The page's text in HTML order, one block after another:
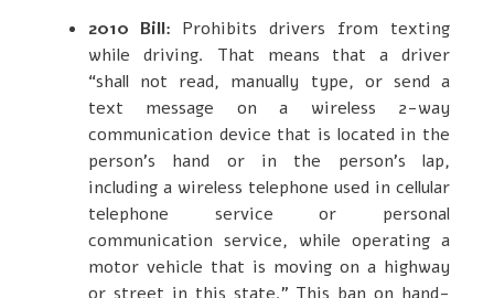
2010 Bill: Prohibits drivers from texting
while driving. That means that a driver
“shall not read, manually type, or send a
text message on a wireless 2-way
communication device that is located in the
person’s hand or in the person’s lap,
including a wireless telephone used in cellular
telephone service or personal
communication service, while operating a
motor vehicle that is moving on a highway